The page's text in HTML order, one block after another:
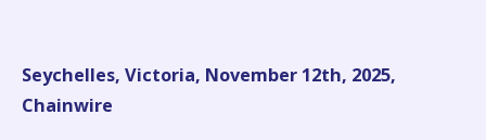
Seychelles, Victoria, November 12th, 2025,
Chainwire